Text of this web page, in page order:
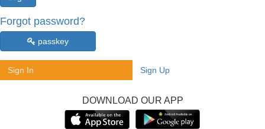
Forgot password?
passkey
Sign In Sign Up
DOWNLOAD OUR APP